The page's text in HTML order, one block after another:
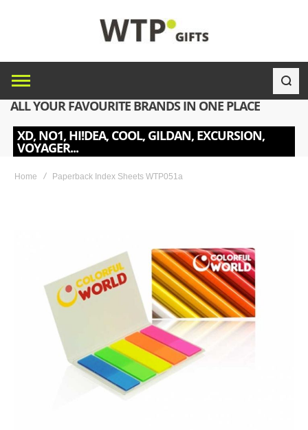
ALL YOUR FAVOURITE BRANDS IN ONE PLACE
XD, NO1, HI!DEA, COOL, GILDAN, EXCURSION,
VOYAGER...
Home Paperback Index Sheets WTP051a